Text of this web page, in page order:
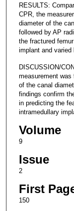
RESULTS:
CPR, the
diameter of the
followed by AP
the fractured
implant and varied
DISCUSSION/
measurement was
of the canal
findings confirm
in predicting the
intramedullary
Volume
9
Issue
2
First
150